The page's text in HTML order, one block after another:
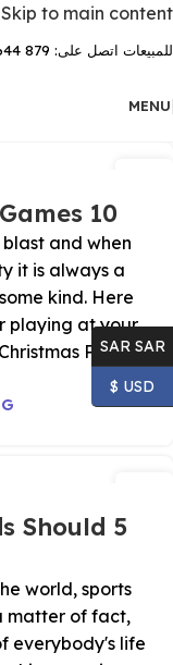
Skip to main content
للمبيعات اتصل على: 879 644 597 966
MENU
10 Fun Christmas Party Games
and when
it is always a
kind. Here
playing at your
Party
Should
world, sports
matter of fact,
everybody's life
SAR SAR
USD $